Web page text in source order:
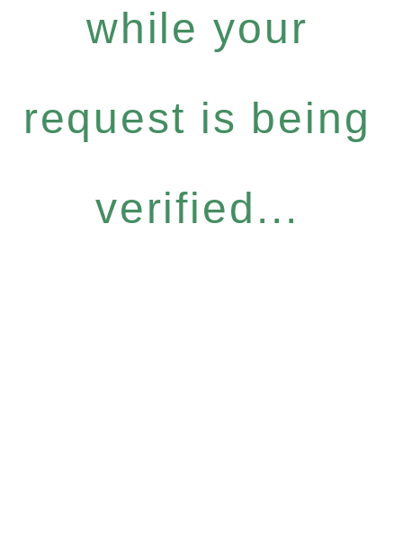
while your
request is being
verified...